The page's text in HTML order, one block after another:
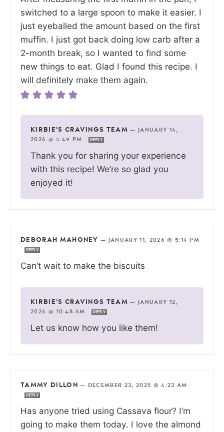
switched to a large spoon to make it easier. I
just eyeballed the amount based on the first
muffin. I just got back doing low carb after a
2-month break, so I wanted to find some
new things to eat. Glad I found this recipe. I
will definitely make them again.
KIRBIE'S CRAVINGS TEAM —
JANUARY 14,
2026 @ 5:49 PM
REPLY
Thank you for sharing your experience
with this recipe! We’re so glad you
enjoyed it!
DEBORAH MAHONEY — JANUARY 11, 2026 @ 5:14 PM
REPLY
Can’t wait to make the biscuits
KIRBIE'S CRAVINGS TEAM —
JANUARY 12,
2026 @ 10:48 AM
REPLY
Let us know how you like them!
TAMMY DILLON — DECEMBER 23, 2025 @ 4:23 AM
REPLY
Has anyone tried using Cassava flour? I’m
going to make them today. I love the almond